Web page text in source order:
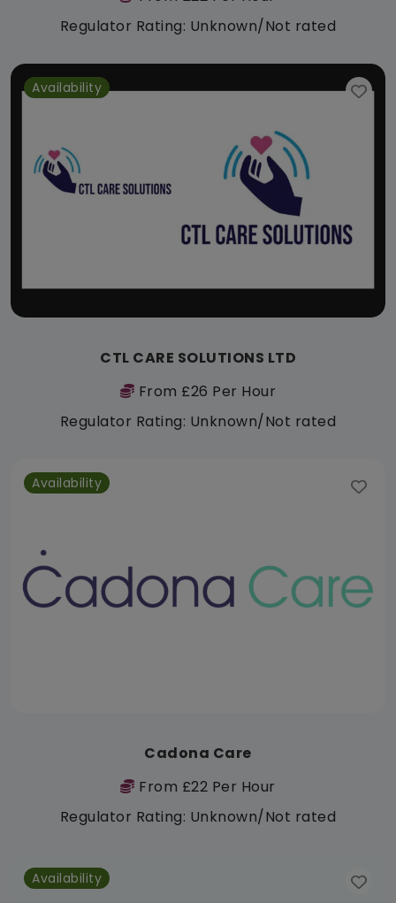
Regulator Rating: Unknown/Not rated
Availability
CTL CARE SOLUTIONS LTD
From £26 Per Hour
Regulator Rating: Unknown/Not rated
Availability
Cadona Care
From £22 Per Hour
Regulator Rating: Unknown/Not rated
Availability